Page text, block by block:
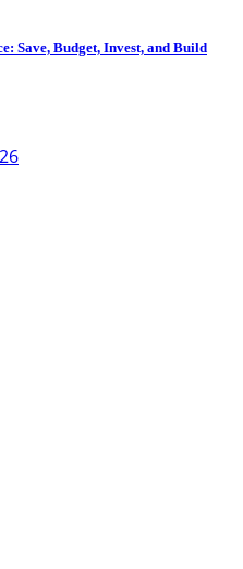
Save, Budget, Invest, and Build